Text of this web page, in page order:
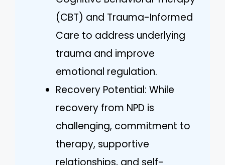
(CBT) and Trauma-Informed
Care to address underlying
trauma and improve
emotional regulation.
Recovery Potential: While
recovery from NPD is
challenging, commitment to
therapy, supportive
relationships, and self-